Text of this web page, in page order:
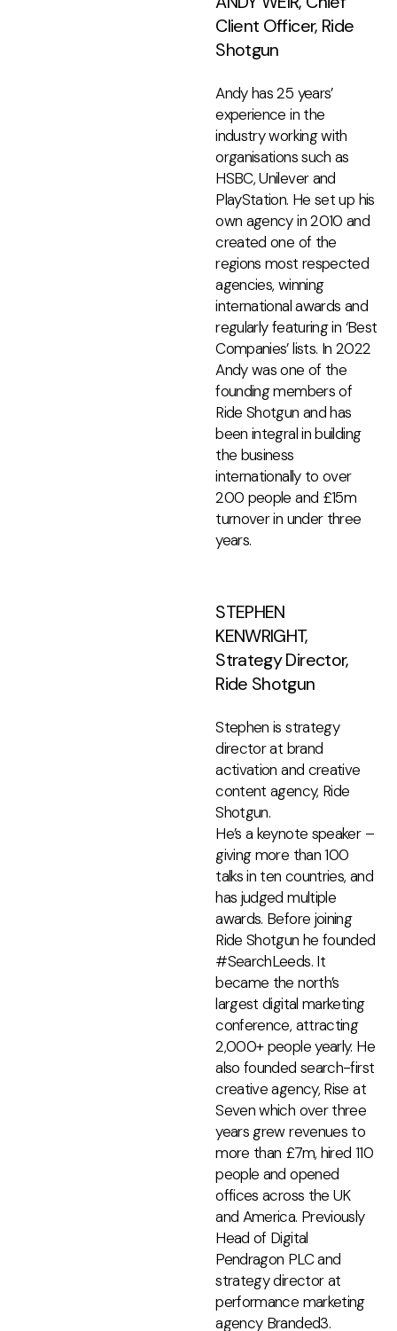
Client Officer, Ride
Shotgun
Andy has 25 years’
experience in the
industry working with
organisations such as
HSBC, Unilever and
PlayStation. He set up his
own agency in 2010 and
created one of the
regions most respected
agencies, winning
international awards and
regularly featuring in ‘Best
Companies’ lists. In 2022
Andy was one of the
founding members of
Ride Shotgun and has
been integral in building
the business
internationally to over
200 people and £15m
turnover in under three
years.
STEPHEN
KENWRIGHT,
Strategy Director,
Ride Shotgun
Stephen is strategy
director at brand
activation and creative
content agency, Ride
Shotgun.
He’s a keynote speaker –
giving more than 100
talks in ten countries, and
has judged multiple
awards. Before joining
Ride Shotgun he founded
#SearchLeeds. It
became the north’s
largest digital marketing
conference, attracting
2,000+ people yearly. He
also founded search-first
creative agency, Rise at
Seven which over three
years grew revenues to
more than £7m, hired 110
people and opened
offices across the UK
and America. Previously
Head of Digital
Pendragon PLC and
strategy director at
performance marketing
agency Branded3.